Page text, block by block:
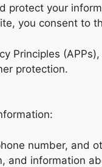
protect your
you consent to
Principles
protection.
number, and
and information